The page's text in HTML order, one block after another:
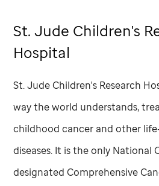
St. Jude Children's
Hospital
St. Jude Children's Research
way the world understands,
childhood cancer and other
diseases. It is the only National
designated Comprehensive